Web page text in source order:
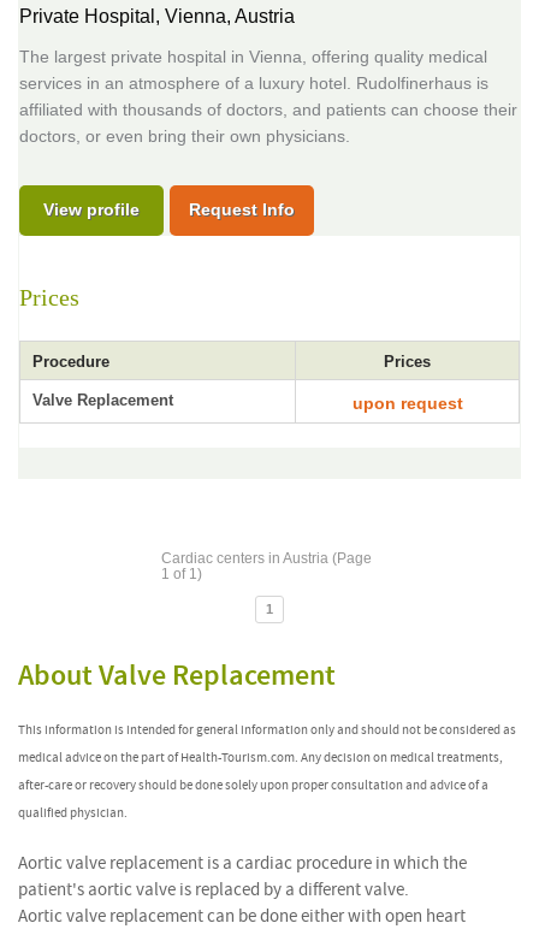
Private Hospital, Vienna, Austria
The largest private hospital in Vienna, offering quality medical
services in an atmosphere of a luxury hotel. Rudolfinerhaus is
affiliated with thousands of doctors, and patients can choose their
doctors, or even bring their own physicians.
View profile Request Info
Prices
Procedure Prices
Valve Replacement upon request
Cardiac centers in Austria (Page
1 of 1)
1
About Valve Replacement
This information is intended for general information only and should not be considered as
medical advice on the part of Health-Tourism.com. Any decision on medical treatments,
after-care or recovery should be done solely upon proper consultation and advice of a
qualified physician.
Aortic valve replacement is a cardiac procedure in which the
patient's aortic valve is replaced by a different valve.
Aortic valve replacement can be done either with open heart